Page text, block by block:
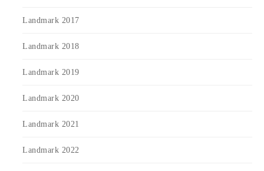
Landmark 2017
Landmark 2018
Landmark 2019
Landmark 2020
Landmark 2021
Landmark 2022